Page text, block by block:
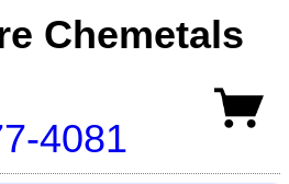
Chemetals
4081